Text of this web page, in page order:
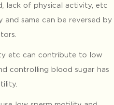
lack of physical activity, etc
and same can be reversed by
etc can contribute to low
controlling blood sugar has